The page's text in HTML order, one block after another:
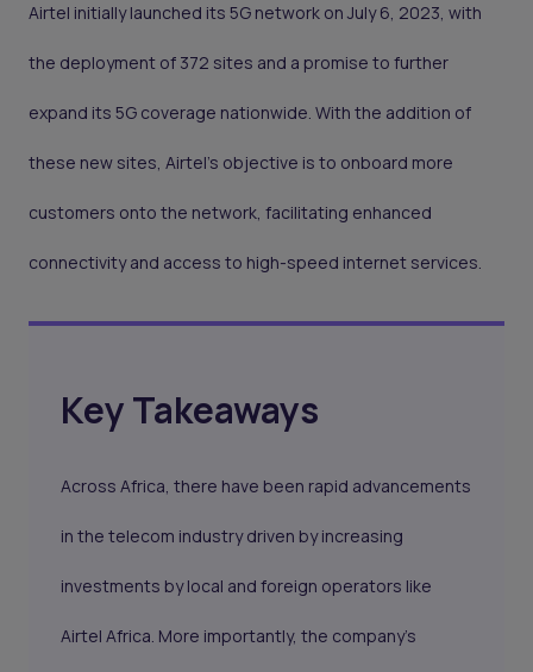
Airtel initially launched its 5G network on July 6, 2023, with
the deployment of 372 sites and a promise to further
expand its 5G coverage nationwide. With the addition of
these new sites, Airtel's objective is to onboard more
customers onto the network, facilitating enhanced
connectivity and access to high-speed internet services.
Key Takeaways
Across Africa, there have been rapid advancements
in the telecom industry driven by increasing
investments by local and foreign operators like
Airtel Africa. More importantly, the company’s